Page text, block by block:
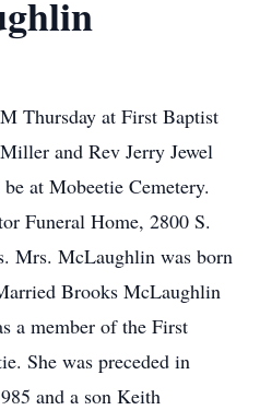
Thursday at First Baptist
and Rev Jerry Jewel
at Mobeetie Cemetery.
Funeral Home, 2800 S.
Mrs. McLaughlin was born
Brooks McLaughlin
a member of the First
She was preceded in
and a son Keith